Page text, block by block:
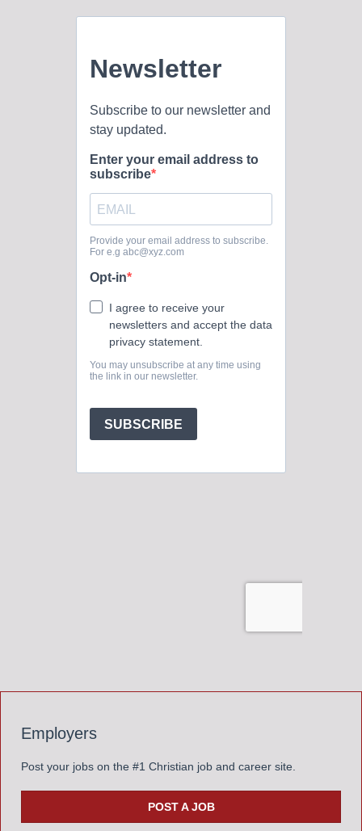
Employers
Post your jobs on the #1 Christian job and career site.
POST A JOB